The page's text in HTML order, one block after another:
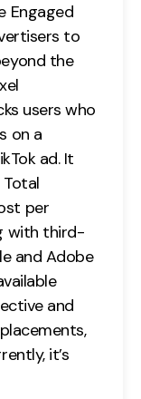
Engaged
to
the
users who
on a
ad. It
per
with third-
and Adobe
and
it’s